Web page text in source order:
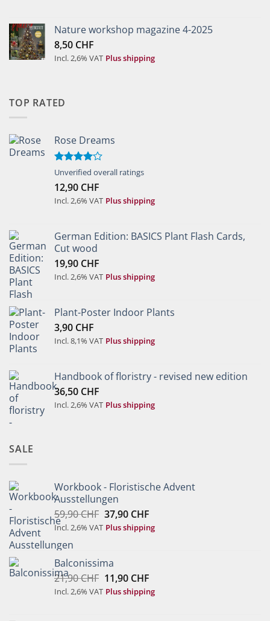
Nature workshop magazine 4-2025
8,50 CHF
Incl. 2,6% VAT Plus shipping
TOP RATED
Rose Dreams
Rated
of 5
Unverified overall ratings
12,90 CHF
Incl. 2,6% VAT Plus shipping
German Edition: BASICS Plant Flash Cards,
Cut wood
19,90 CHF
Incl. 2,6% VAT Plus shipping
Plant-Poster Indoor Plants
3,90 CHF
Incl. 8,1% VAT Plus shipping
Handbook of floristry - revised new edition
36,50 CHF
Incl. 2,6% VAT Plus shipping
SALE
Workbook - Floristische Advent
Ausstellungen
59,90CHF Original
price
37,90 CHFCurrent
price
Incl. 2,6% VAT Plus shipping
Balconissima
21,90CHF Original
price
11,90 CHFCurrent
price
Incl. 2,6% VAT Plus shipping